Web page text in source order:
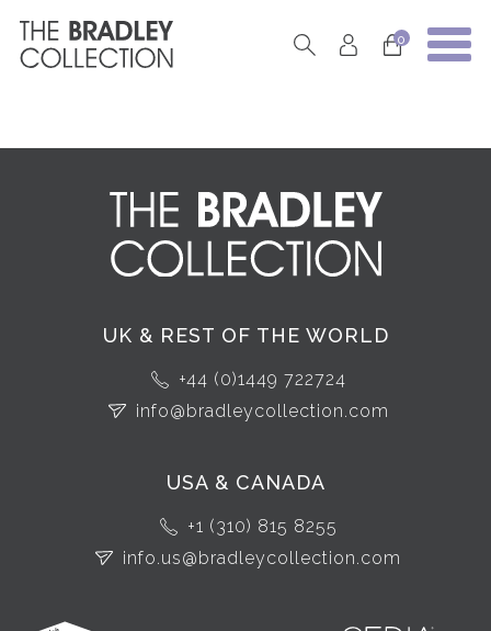
0
UK & REST OF THE WORLD
+44 (0)1449 722724
info@bradleycollection.com
USA & CANADA
+1 (310) 815 8255
info.us@bradleycollection.com